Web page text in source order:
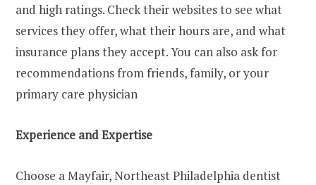
and high ratings. Check their websites to see what
services they offer, what their hours are, and what
insurance plans they accept. You can also ask for
recommendations from friends, family, or your
primary care physician
Experience and Expertise
Choose a Mayfair, Northeast Philadelphia dentist